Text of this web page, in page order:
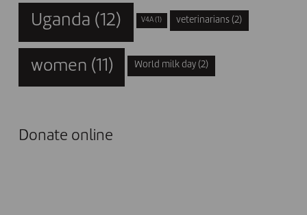
Uganda (12) V4A (1) veterinarians (2)
women (11) World milk day (2)
Donate online